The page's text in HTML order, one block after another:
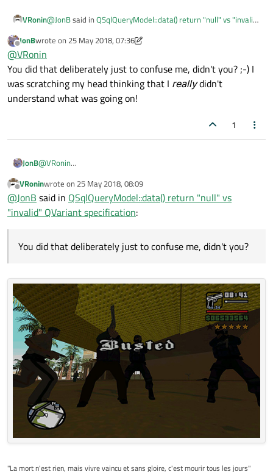
VRonin@JonBsaid in QSqlQueryModel::data() return "null" vs "invalid"
isNull==true??
Yep, exactly, fixed now
Offline
JonBwrote on 25 May 2018, 07:36
last edited by JonB
@VRonin
You did that deliberately just to confuse me, didn't you? ;-) I
was scratching my head thinking that I reallydidn't
understand what was going on!
1
JonB@VRonin
scratching my head thinking that I
was going on!
Offline
VRoninwrote on 25 May 2018, 08:09
last edited by
@JonB said in QSqlQueryModel::data() return "null" vs
"invalid" QVariant specification:
You did that deliberately just to confuse me, didn't you?
"La mort n'est rien, mais vivre vaincu et sans gloire, c'est mourir tous les jours"